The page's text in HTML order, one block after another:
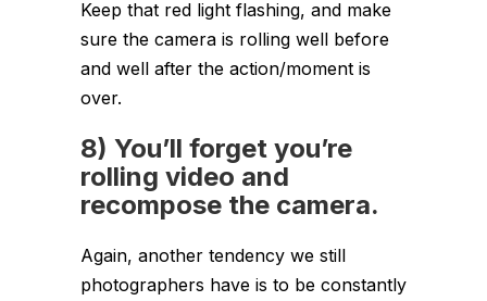
Keep that red light flashing, and make
sure the camera is rolling well before
and well after the action/moment is
over.
8) You’ll forget you’re
rolling video and
recompose the camera.
Again, another tendency we still
photographers have is to be constantly